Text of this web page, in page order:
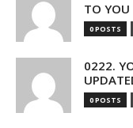
TO
0 POSTS
0222.
0 POSTS